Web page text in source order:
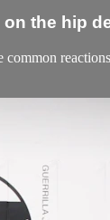
the hip